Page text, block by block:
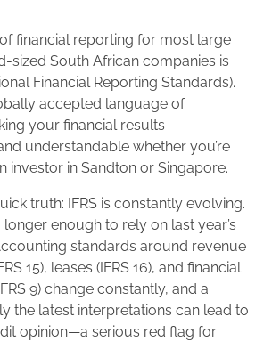
financial reporting for most large
sized South African companies is
Financial Reporting Standards).
accepted language of
your financial results
understandable whether you’re
investor in Sandton or Singapore.
truth: IFRS is constantly evolving.
longer enough to rely on last year’s
standards around revenue
15), leases (IFRS 16), and financial
9) change constantly, and a
the latest interpretations can lead to
opinion—a serious red flag for